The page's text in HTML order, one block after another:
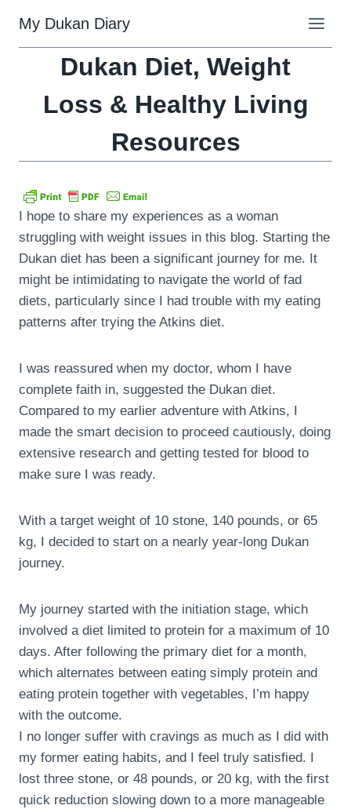
content
My Dukan Diary
Dukan Diet, Weight
Loss & Healthy Living
Resources
I hope to share my experiences as a woman
struggling with weight issues in this blog. Starting the
Dukan diet has been a significant journey for me. It
might be intimidating to navigate the world of fad
diets, particularly since I had trouble with my eating
patterns after trying the Atkins diet.
I was reassured when my doctor, whom I have
complete faith in, suggested the Dukan diet.
Compared to my earlier adventure with Atkins, I
made the smart decision to proceed cautiously, doing
extensive research and getting tested for blood to
make sure I was ready.
With a target weight of 10 stone, 140 pounds, or 65
kg, I decided to start on a nearly year-long Dukan
journey.
My journey started with the initiation stage, which
involved a diet limited to protein for a maximum of 10
days. After following the primary diet for a month,
which alternates between eating simply protein and
eating protein together with vegetables, I’m happy
with the outcome.
I no longer suffer with cravings as much as I did with
my former eating habits, and I feel truly satisfied. I
lost three stone, or 48 pounds, or 20 kg, with the first
quick reduction slowing down to a more manageable